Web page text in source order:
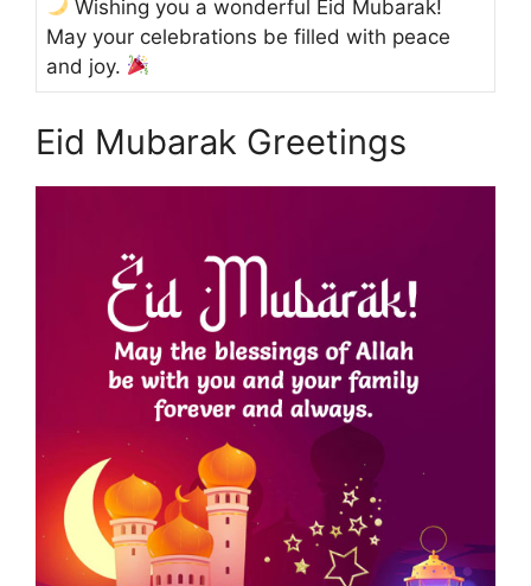
Wishing you a wonderful Eid Mubarak!
May your celebrations be filled with peace
and joy.
Eid Mubarak Greetings